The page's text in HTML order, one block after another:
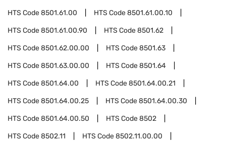
HTS Code8501.61.00 HTS Code8501.61.00.10
HTS Code8501.61.00.90 HTS Code8501.62
HTS Code8501.62.00.00 HTS Code8501.63
HTS Code8501.63.00.00 HTS Code8501.64
HTS Code8501.64.00 HTS Code8501.64.00.21
HTS Code8501.64.00.25 HTS Code8501.64.00.30
HTS Code8501.64.00.50 HTS Code8502
HTS Code8502.11 HTS Code8502.11.00.00